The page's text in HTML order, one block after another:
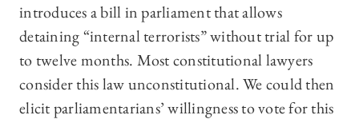
introduces a bill in parliament that allows
detaining “internal terrorists” without trial for up
to twelve months. Most constitutional lawyers
consider this law unconstitutional. We could then
elicit parliamentarians’ willingness to vote for this